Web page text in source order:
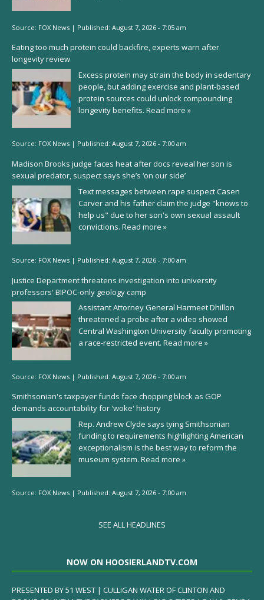
Source: FOX News | Published: August 7, 2026 - 7:05 am
Eating too much protein could backfire, experts warn after
longevity review
Excess protein may strain the body in sedentary
people, but adding exercise and plant-based
protein sources could unlock compounding
longevity benefits. Read more »
Source: FOX News | Published: August 7, 2026 - 7:00 am
Madison Brooks judge faces heat after docs reveal her son is
sexual predator, suspect says she’s ‘on our side’
Text messages between rape suspect Casen
Carver and his father claim the judge "knows to
help us" due to her son's own sexual assault
convictions. Read more »
Source: FOX News | Published: August 7, 2026 - 7:00 am
Justice Department threatens investigation into university
professors' BIPOC-only geology camp
Assistant Attorney General Harmeet Dhillon
threatened a probe after a video showed
Central Washington University faculty promoting
a race-restricted event. Read more »
Source: FOX News | Published: August 7, 2026 - 7:00 am
Smithsonian's taxpayer funds face chopping block as GOP
demands accountability for 'woke' history
Rep. Andrew Clyde says tying Smithsonian
funding to requirements highlighting American
exceptionalism is the best way to reform the
museum system. Read more »
Source: FOX News | Published: August 7, 2026 - 7:00 am
SEE ALL HEADLINES
NOW ON HOOSIERLANDTV.COM
PRESENTED BY 51 WEST | CULLIGAN WATER OF CLINTON AND